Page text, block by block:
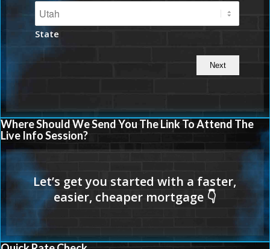
State
Where Should We Send You The Link To Attend The
Live Info Session?